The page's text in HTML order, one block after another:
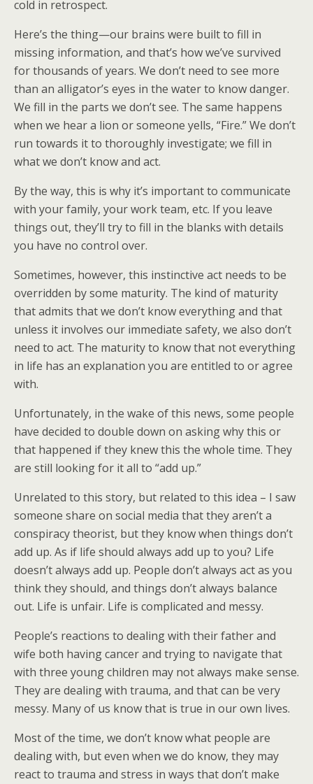
cold in retrospect.
Here’s the thing—our brains were built to fill in
missing information, and that’s how we’ve survived
for thousands of years. We don’t need to see more
than an alligator’s eyes in the water to know danger.
We fill in the parts we don’t see. The same happens
when we hear a lion or someone yells, “Fire.” We don’t
run towards it to thoroughly investigate; we fill in
what we don’t know and act.
By the way, this is why it’s important to communicate
with your family, your work team, etc. If you leave
things out, they’ll try to fill in the blanks with details
you have no control over.
Sometimes, however, this instinctive act needs to be
overridden by some maturity. The kind of maturity
that admits that we don’t know everything and that
unless it involves our immediate safety, we also don’t
need to act. The maturity to know that not everything
in life has an explanation you are entitled to or agree
with.
Unfortunately, in the wake of this news, some people
have decided to double down on asking why this or
that happened if they knew this the whole time. They
are still looking for it all to “add up.”
Unrelated to this story, but related to this idea – I saw
someone share on social media that they aren’t a
conspiracy theorist, but they know when things don’t
add up. As if life should always add up to you? Life
doesn’t always add up. People don’t always act as you
think they should, and things don’t always balance
out. Life is unfair. Life is complicated and messy.
People’s reactions to dealing with their father and
wife both having cancer and trying to navigate that
with three young children may not always make sense.
They are dealing with trauma, and that can be very
messy. Many of us know that is true in our own lives.
Most of the time, we don’t know what people are
dealing with, but even when we do know, they may
react to trauma and stress in ways that don’t make